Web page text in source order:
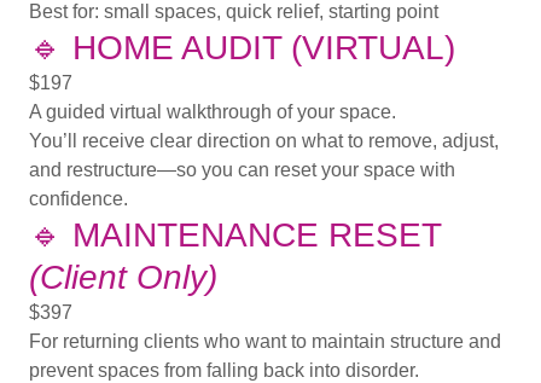
Best for: small spaces, quick relief, starting point
🔹 HOME AUDIT (VIRTUAL)
$197
A guided virtual walkthrough of your space.
You’ll receive clear direction on what to remove, adjust,
and restructure—so you can reset your space with
confidence.
🔹 MAINTENANCE RESET
(Client Only)
$397
For returning clients who want to maintain structure and
prevent spaces from falling back into disorder.